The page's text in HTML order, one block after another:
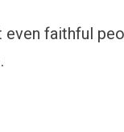
faithful